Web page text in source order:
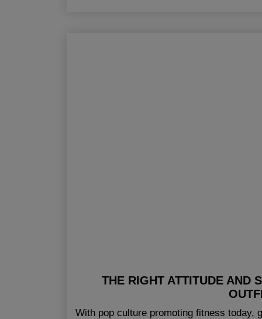
THE RIGHT ATTITUDE AND
With pop culture promoting fitness today,